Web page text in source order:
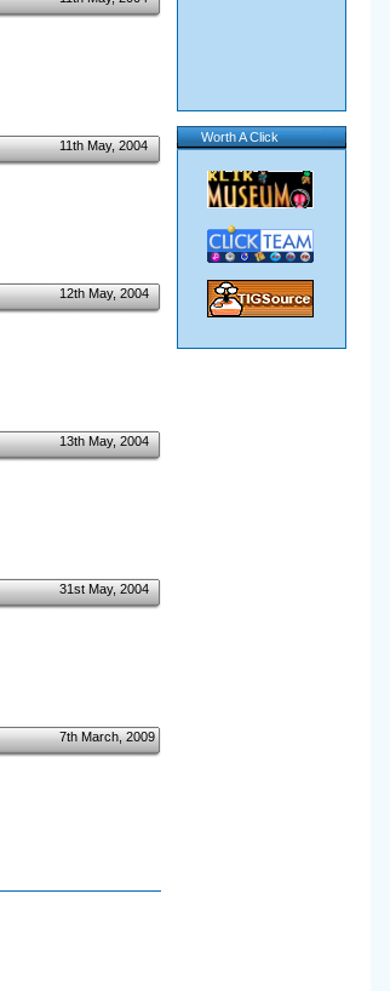
11th May, 2004
12th May, 2004
13th May, 2004
31st May, 2004
7th March, 2009
Worth A Click